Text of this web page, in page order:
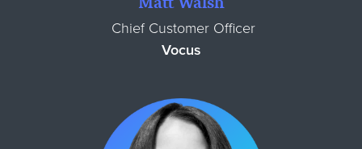
Chief Customer Officer
Vocus